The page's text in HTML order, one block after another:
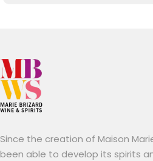
Since the creation of Maison
been able to develop its spirits